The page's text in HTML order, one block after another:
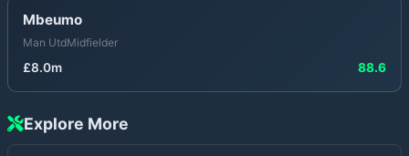
Mbeumo
Man UtdMidfielder
£8.0m 88.6
Explore More